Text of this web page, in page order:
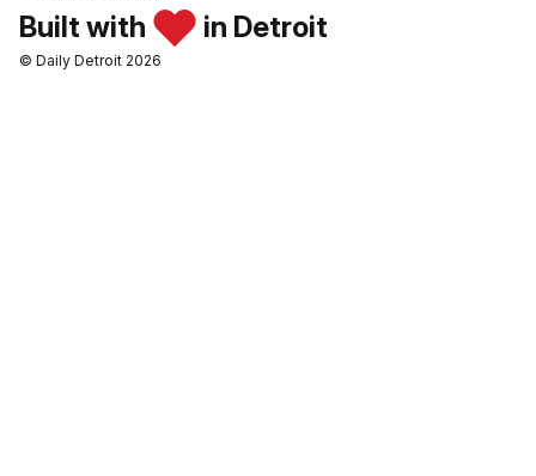
Built with in Detroit
© Daily Detroit 2026